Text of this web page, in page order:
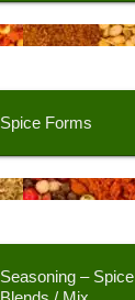
Spice Forms
Seasoning – Spice